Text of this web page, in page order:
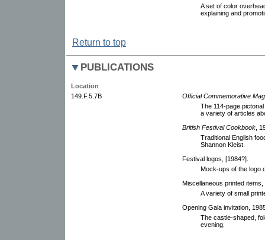
A set of color
explaining and
Return to top
PUBLICATIONS
Location
149.F.5.7B
Official Commemorative
The 114-page
a variety of articles
British Festival Cookbook ,
Traditional English
Shannon Kleist.
Festival logos, [1984?].
Mock-ups of the logo
Miscellaneous printed items,
A variety of small
Opening Gala invitation,
The castle-shaped,
evening.